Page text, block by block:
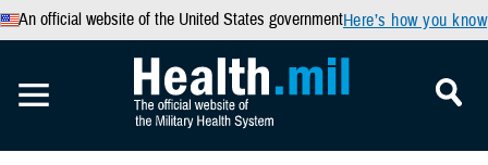
An official website of the United States governmentHere’s how you know